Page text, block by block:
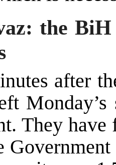
the
after
They